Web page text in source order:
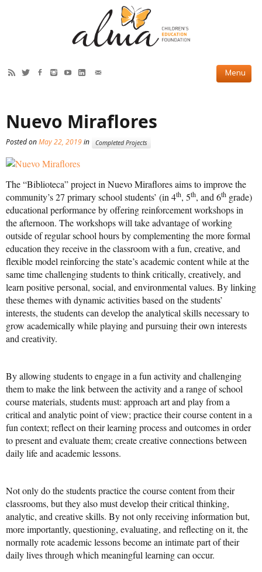
Current Projects
Completed Projects
Partner Projects
ABOUT US
Our Story
Our Team
2019 Annual Report
Mission Statement & Guiding Principles
HOW YOU CAN HELP
Donate
Beach Volleyball Tournament
Scotiabank Toronto Waterfront Marathon
Arlene Dickinson
Alma’s Annual Party
Alma Kids
BLOG
News From the Field
News & Current Events
Nuevo Miraflores
Posted onMay 22, 2019in Completed Projects
The “Biblioteca” project in Nuevo Miraflores aims to improve the
community’s 27 primary school students’ (in 4th, 5th, and 6th grade)
educational performance by offering reinforcement workshops in
the afternoon. The workshops will take advantage of working
outside of regular school hours by complementing the more formal
education they receive in the classroom with a fun, creative, and
flexible model reinforcing the state’s academic content while at the
same time challenging students to think critically, creatively, and
learn positive personal, social, and environmental values. By linking
these themes with dynamic activities based on the students’
interests, the students can develop the analytical skills necessary to
grow academically while playing and pursuing their own interests
and creativity.
By allowing students to engage in a fun activity and challenging
them to make the link between the activity and a range of school
course materials, students must: approach art and play from a
critical and analytic point of view; practice their course content in a
fun context; reflect on their learning process and outcomes in order
to present and evaluate them; create creative connections between
daily life and academic lessons.
Not only do the students practice the course content from their
classrooms, but they also must develop their critical thinking,
analytic, and creative skills. By not only receiving information but,
more importantly, questioning, evaluating, and reflecting on it, the
normally rote academic lessons become an intimate part of their
daily lives through which meaningful learning can occur.